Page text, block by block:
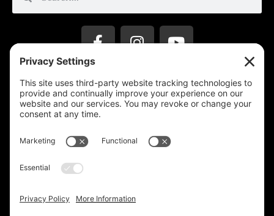
Privacy Settings
Reprinting Guidelines